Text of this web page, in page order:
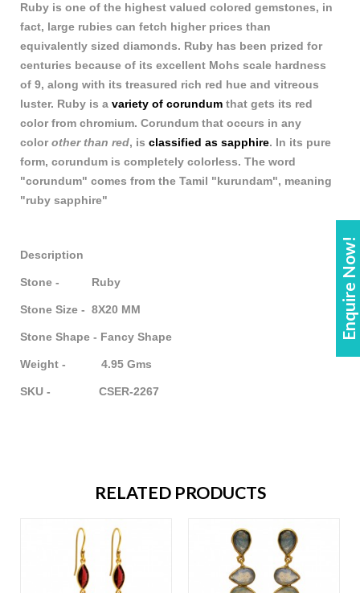
Enquire Now!
Ruby is one of the highest valued colored gemstones, in
fact, large rubies can fetch higher prices than
equivalently sized diamonds. Ruby has been prized for
centuries because of its excellent Mohs scale hardness
of 9, along with its treasured rich red hue and vitreous
luster. Ruby is a variety of corundum that gets its red
color from chromium. Corundum that occurs in any
colorother than red, is classified as sapphire. In its pure
form, corundum is completely colorless. The word
"corundum" comes from the Tamil "kurundam", meaning
"ruby sapphire"
Description
Stone - Ruby
Stone Size - 8X20 MM
Stone Shape - Fancy Shape
Weight - 4.95 Gms
SKU - CSER-2267
RELATED PRODUCTS